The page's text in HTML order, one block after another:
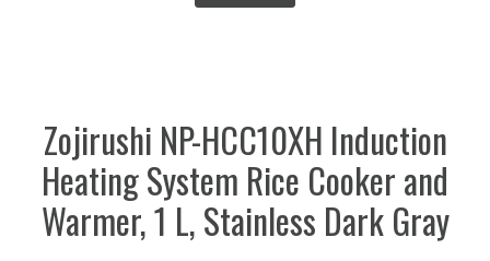
Zojirushi NP-HCC10XH Induction
Heating System Rice Cooker and
Warmer, 1 L, Stainless Dark Gray